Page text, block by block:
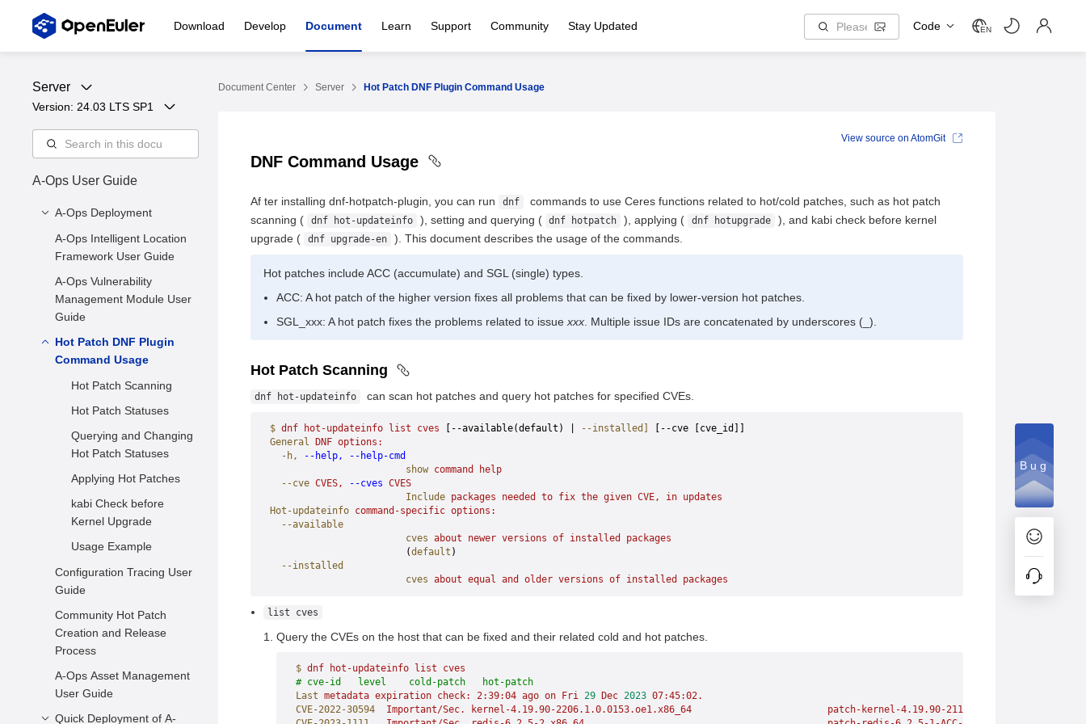
Download Develop Document Learn Support Community Stay Updated Code EN
Server
Version: 24.03 LTS SP1
A-Ops User Guide
A-Ops Deployment
1 Introduction to A-Ops
2 Environment
Requirements
3. Server Deployment
3.5 Client Installation
FAQs
A-Ops Intelligent Location
Framework User Guide
A-Ops Vulnerability
Management Module User
Guide
Hot Patch DNF Plugin
Command Usage
Hot Patch Scanning
Hot Patch Statuses
Querying and Changing
Hot Patch Statuses
Applying Hot Patches
kabi Check before
Kernel Upgrade
Usage Example
Configuration Tracing User
Guide
Community Hot Patch
Creation and Release
Process
A-Ops Asset Management
User Guide
Quick Deployment of A-
Document Center Server Hot Patch DNF Plugin Command Usage
DNF Command Usage
Af ter installing dnf-hotpatch-plugin, you can run dnf
commands to use Ceres functions related to hot/cold patches, such as hot patch
scanning (
dnf hot-updateinfo ), setting and querying ( dnf hotpatch ), applying ( dnf hotupgrade
), and kabi check before kernel
upgrade (
dnf upgrade-en ). This document describes the usage of the commands.
Hot patches include ACC (accumulate) and SGL (single) types.
ACC: A hot patch of the higher version fixes all problems that can be fixed by lower-version hot patches.
SGL_xxx: A hot patch fixes the problems related to issue xxx . Multiple issue IDs are concatenated by underscores (_).
Hot Patch Scanning
dnf hot-updateinfo can scan hot patches and query hot patches for specified CVEs.
$ dnf hot-updateinfo list cves [--available(default) | --installed]
[--cve [cve_id]]
General DNF options:
  -h,
--help,
--help-cmd
                        show
command
help
  --cve
CVES, --cves CVES
                        Include
packages needed to fix the given CVE, in updates
Hot-updateinfo command-specific options:
  --available
                        cves
about newer versions of installed
packages
                        (
default )
  --installed
                        cves
about equal and older versions of installed packages
list cves
Query the CVEs on the host that can be fixed and their related cold and hot patches.
$ dnf hot-updateinfo list cves
# cve-id   level    cold-patch   hot-patch
Last metadata expiration check: 2:39:04 ago on Fri 29 Dec 2023 07:45:02.
CVE-2022-30594
  Important/Sec.
kernel-4.19.90-2206.1.0.0153.oe1.x86_64
patch-kernel-4.19.90-2112.8.0.0131.oe1-
View source on AtomGit
Bug